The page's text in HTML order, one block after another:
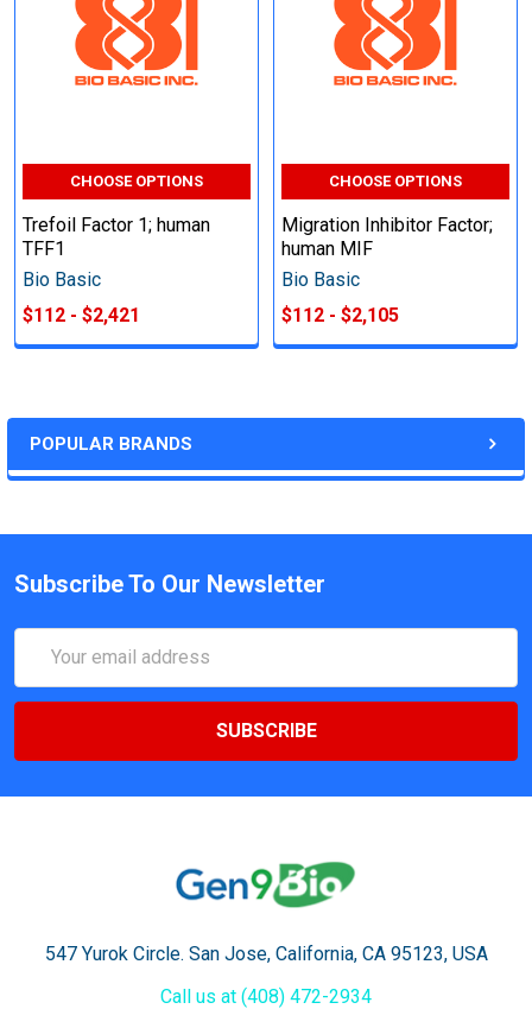
POPULAR BRANDS
CHOOSE OPTIONS
Trefoil Factor 1; human
TFF1
Bio Basic
$112 - $2,421
CHOOSE OPTIONS
Migration Inhibitor Factor;
human MIF
Bio Basic
$112 - $2,105
Subscribe To Our Newsletter
Address
547 Yurok Circle. San Jose, California, CA 95123, USA
Call us at (408) 472-2934